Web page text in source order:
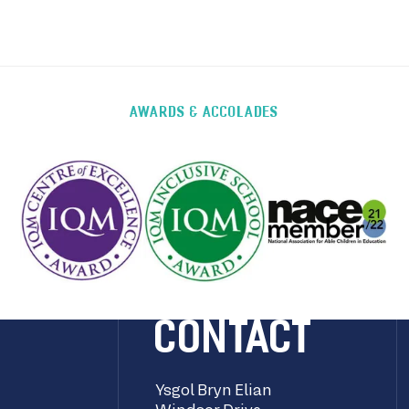
AWARDS & ACCOLADES
CONTACT
Ysgol Bryn Elian